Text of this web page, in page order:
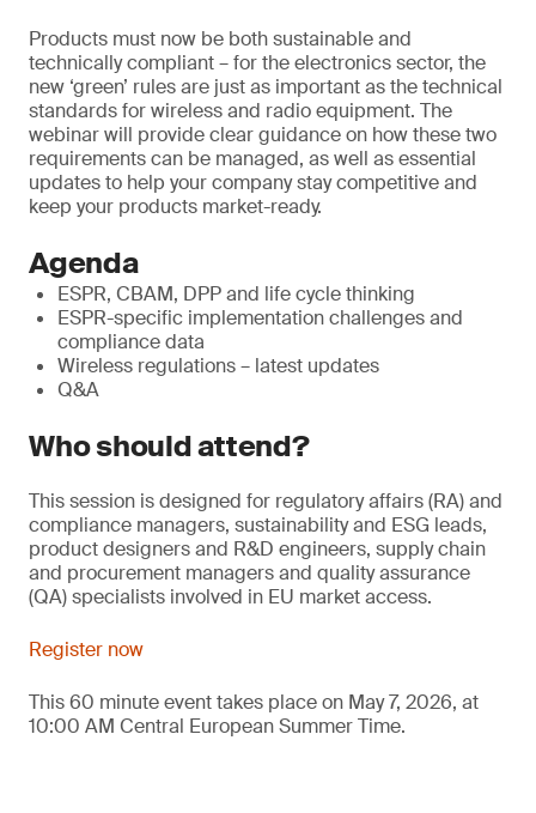
Products must now be both sustainable and
technically compliant – for the electronics sector, the
new ‘green’ rules are just as important as the technical
standards for wireless and radio equipment. The
webinar will provide clear guidance on how these two
requirements can be managed, as well as essential
updates to help your company stay competitive and
keep your products market-ready.
Agenda
ESPR, CBAM, DPP and life cycle thinking
ESPR-specific implementation challenges and
compliance data
Wireless regulations – latest updates
Q&A
Who should attend?
This session is designed for regulatory affairs (RA) and
compliance managers, sustainability and ESG leads,
product designers and R&D engineers, supply chain
and procurement managers and quality assurance
(QA) specialists involved in EU market access.
Register now
This 60 minute event takes place on May 7, 2026, at
10:00 AM Central European Summer Time.